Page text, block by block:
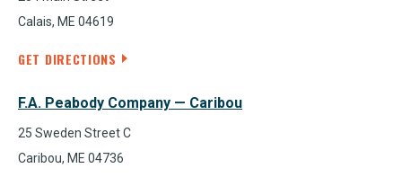
Calais, ME 04619
GET DIRECTIONS
F.A. Peabody Company — Caribou
25 Sweden Street C
Caribou, ME 04736